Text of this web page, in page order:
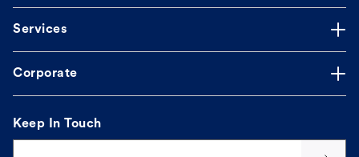
Services
Corporate
Keep In Touch